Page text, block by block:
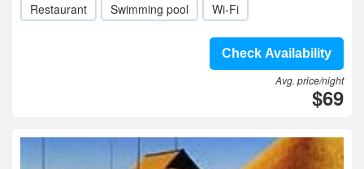
Restaurant Swimming pool Wi-Fi
Check Availability
Avg. price/night
$69